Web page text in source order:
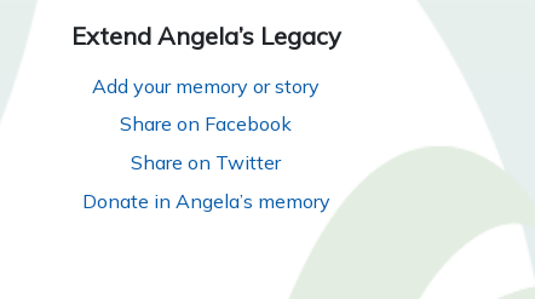
Extend Angela’s Legacy
Add your memory or story
Share on Facebook
Share on Twitter
Donate in Angela’s memory